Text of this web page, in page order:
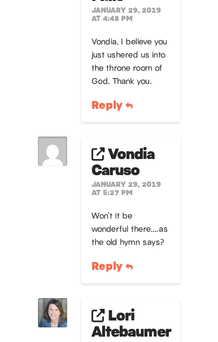
JANUARY 29, 2019
AT 4:48 PM
Vondia, I believe you
just ushered us into
the throne room of
God. Thank you.
Reply
Vondia
Caruso
JANUARY 29, 2019
AT 5:27 PM
Won’t it be
wonderful there….as
the old hymn says?
Reply
Lori
Altebaumer